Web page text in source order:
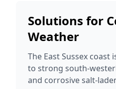
Solutions for
Weather
The East Sussex coast
to strong south-
and corrosive salt-